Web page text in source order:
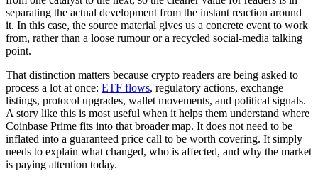
separating the actual development from the instant reaction around
it. In this case, the source material gives us a concrete event to work
from, rather than a loose rumour or a recycled social-media talking
point.
That distinction matters because crypto readers are being asked to
process a lot at once: ETF flows, regulatory actions, exchange
listings, protocol upgrades, wallet movements, and political signals.
A story like this is most useful when it helps them understand where
Coinbase Prime fits into that broader map. It does not need to be
inflated into a guaranteed price call to be worth covering. It simply
needs to explain what changed, who is affected, and why the market
is paying attention today.